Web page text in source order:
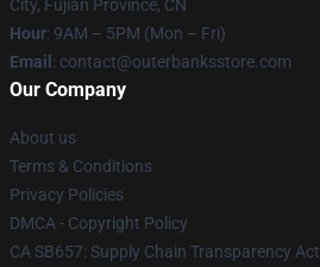
City, Fujian Province, CN
Hour: 9AM – 5PM (Mon – Fri)
Email : contact@outerbanksstore.com
Our Company
About us
Terms & Conditions
Privacy Policies
DMCA - Copyright Policy
CA SB657: Supply Chain Transparency Act